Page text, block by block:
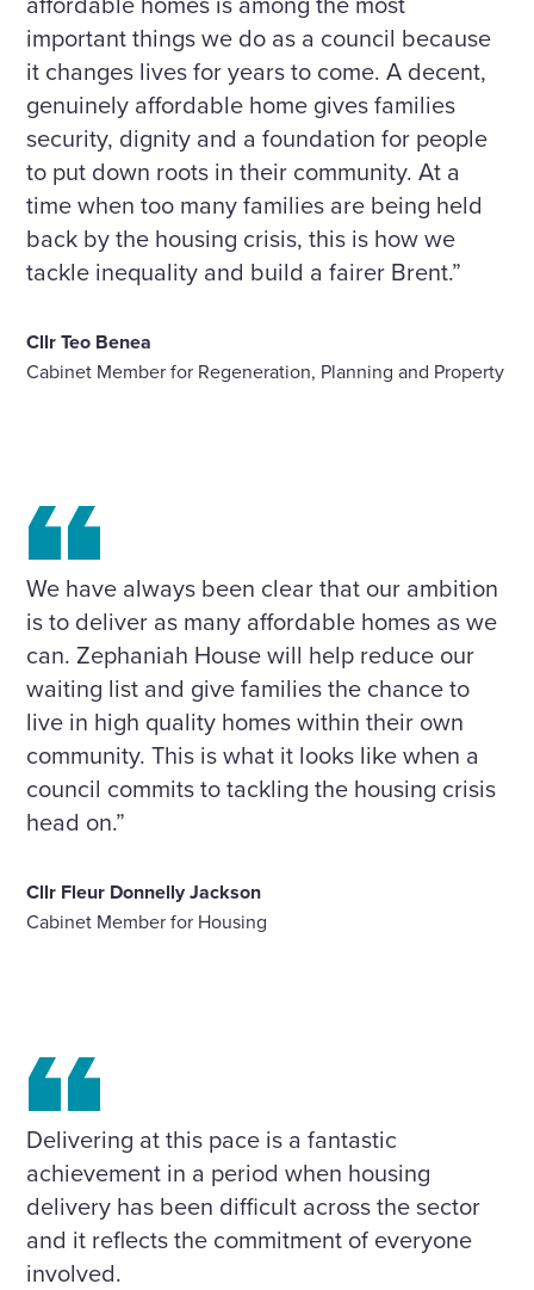
important things we do as a council because
it changes lives for years to come. A decent,
genuinely affordable home gives families
security, dignity and a foundation for people
to put down roots in their community. At a
time when too many families are being held
back by the housing crisis, this is how we
tackle inequality and build a fairer Brent.”
Cllr Teo Benea
Cabinet Member for Regeneration, Planning and Property
We have always been clear that our ambition
is to deliver as many affordable homes as we
can. Zephaniah House will help reduce our
waiting list and give families the chance to
live in high quality homes within their own
community. This is what it looks like when a
council commits to tackling the housing crisis
head on.”
Cllr Fleur Donnelly Jackson
Cabinet Member for Housing
Delivering at this pace is a fantastic
achievement in a period when housing
delivery has been difficult across the sector
and it reflects the commitment of everyone
involved.